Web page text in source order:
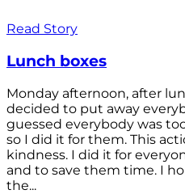
Read Story
Lunch boxes
Monday afternoon, after
decided to put away
guessed everybody was
so I did it for them. This
kindness. I did it for
and to save them time. I
the...